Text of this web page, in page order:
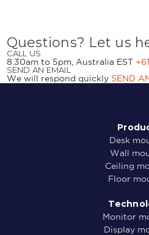
Questions? Let us
CALL US
8.30am to 5pm, Australia EST
SEND AN EMAIL
We will respond quickly SEND
Desk
Wall
Ceiling
Floor
Monitor
Display